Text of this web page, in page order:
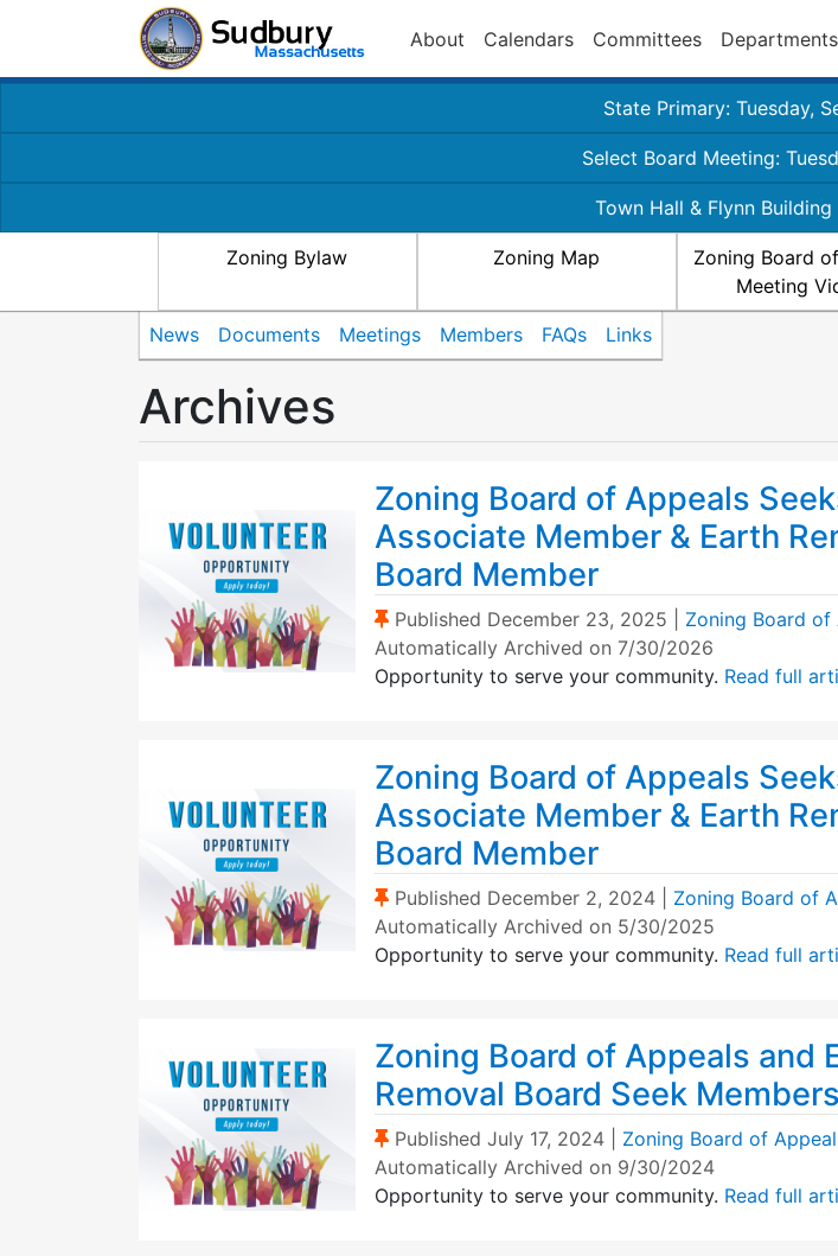
About Calendars Committees Departments
State Primary: Tuesday,
Select Board Meeting:
Town Hall & Flynn
Zoning Bylaw Zoning Map
Zoning Board
Meeting
News Documents Meetings Members FAQs Links
Archives
Zoning Board of Appeals
Associate Member & Earth
Board Member
(Sticky Post)
Published December 23, 2025 Zoning Board of
Automatically Archived on 7/30/2026
Opportunity to serve your community. Read full
Zoning Board of Appeals
Associate Member & Earth
Board Member
(Sticky Post)
Published December 2, 2024| Zoning Board of
Automatically Archived on 5/30/2025
Opportunity to serve your community. Read full
Zoning Board of Appeals and
Removal Board Seek Members
(Sticky Post)
Published July 17, 2024| Zoning Board of
Automatically Archived on 9/30/2024
Opportunity to serve your community. Read full